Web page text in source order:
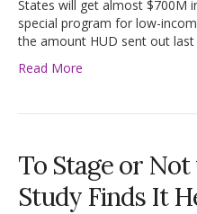
States will get almost $700M
special program for low-
the amount HUD sent out last
Read More
To Stage or Not
Study Finds It